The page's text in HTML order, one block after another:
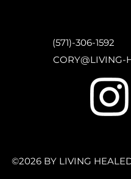
(571)-306-1592
CORY@LIVING-
©2026 BY LIVING